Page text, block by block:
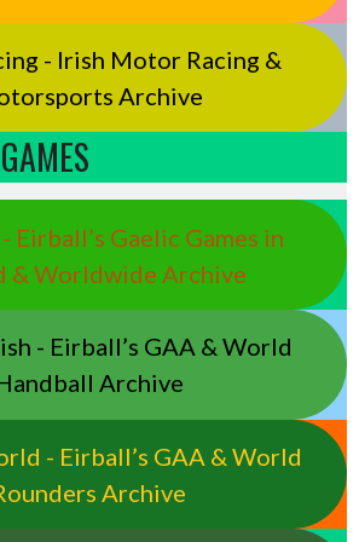
- Irish Motor Racing &
Archive
Eirball’s Gaelic Games in
& Worldwide Archive
- Eirball’s GAA & World
Archive
- Eirball’s GAA & World
Archive